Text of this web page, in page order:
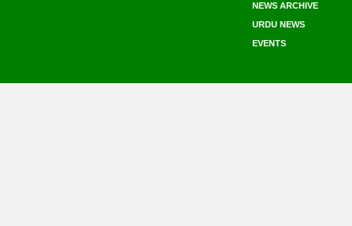
NEWS ARCHIVE
URDU NEWS
EVENTS